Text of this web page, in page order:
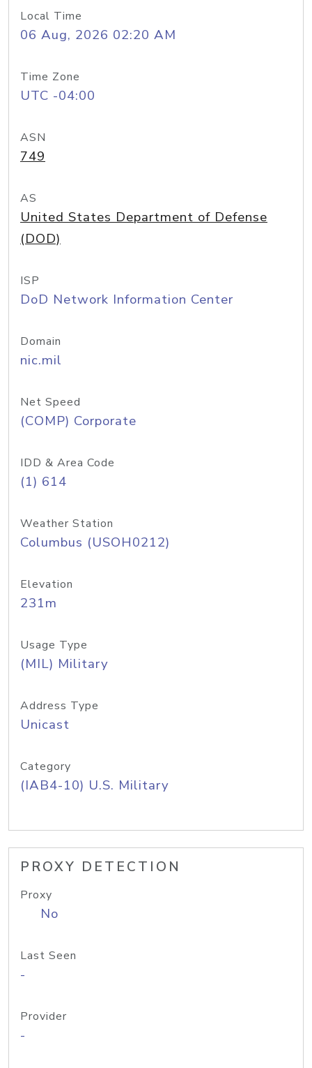
Local Time
06 Aug, 2026 02:20 AM
Time Zone
UTC -04:00
ASN
749
AS
United States Department of Defense
(DOD)
ISP
DoD Network Information Center
Domain
nic.mil
Net Speed
(COMP) Corporate
IDD & Area Code
(1) 614
Weather Station
Columbus (USOH0212)
Elevation
231m
Usage Type
(MIL) Military
Address Type
Unicast
Category
(IAB4-10) U.S. Military
PROXY DETECTION
Proxy
No
Last Seen
-
Provider
-